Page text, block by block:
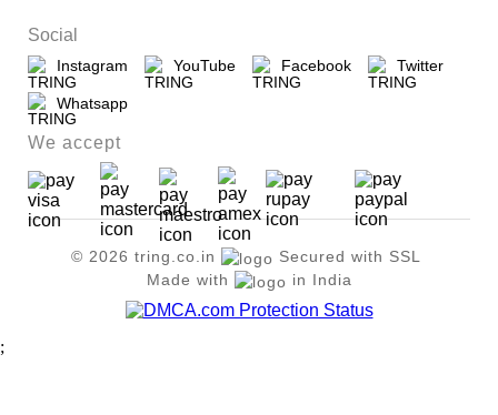
Social
Instagram YouTube Facebook Twitter
Whatsapp
We accept
© 2026 tring.co.in
Secured with SSL
Made with
in India
;